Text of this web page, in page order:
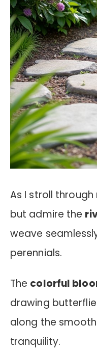
As I stroll through
but admire the
weave
perennials.
The colorful
drawing
along the
tranquility.